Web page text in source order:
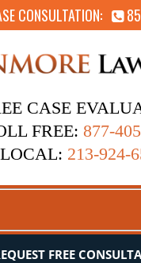
CONSULTATION:
CASE
FREE: 877-
LOCAL: 213-924-
FREE